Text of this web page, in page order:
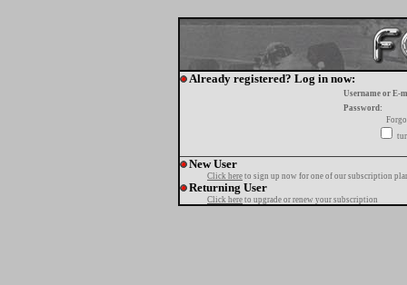
Already registered? Log in now:
Username or E-
Password:
New User
Click here to sign up now for one of our subscription
Returning User
Click here to upgrade or renew your subscription